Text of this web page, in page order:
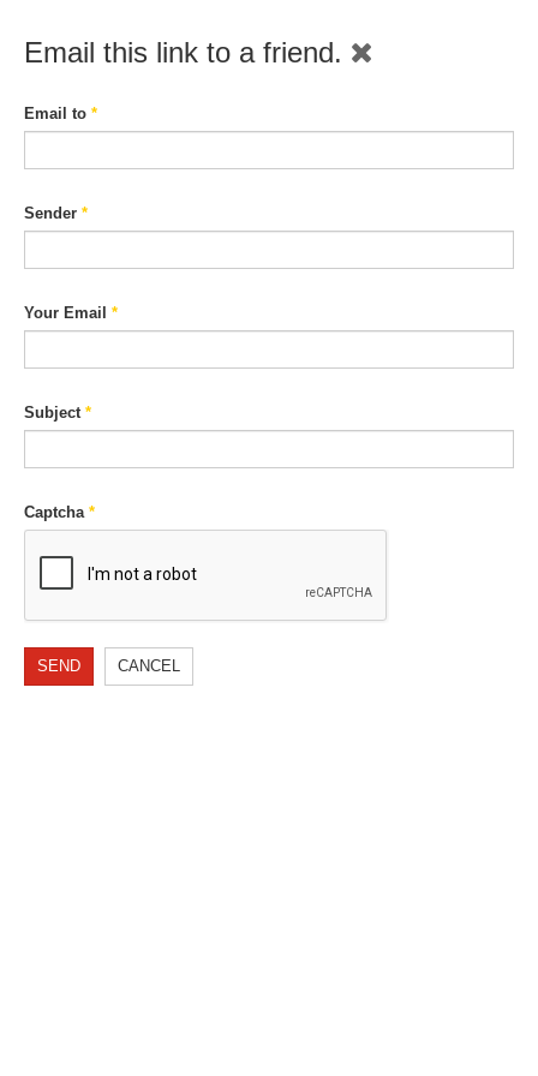
Email this link to a friend.
Email to *
Sender *
Your Email *
Subject*
Captcha*
SEND CANCEL